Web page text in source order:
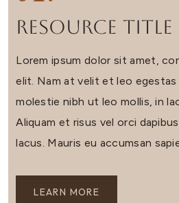
Resource Title
Lorem ipsum dolor sit amet,
elit. Nam at velit et leo
molestie nibh ut leo mollis, in
Aliquam et risus vel orci
lacus. Mauris eu accumsan
LEARN MORE